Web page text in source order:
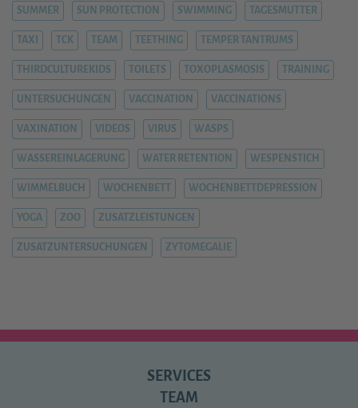
SUMMER SUN PROTECTION SWIMMING TAGESMUTTER
TAXI TCK TEAM TEETHING TEMPER TANTRUMS
THIRDCULTUREKIDS TOILETS TOXOPLASMOSIS TRAINING
UNTERSUCHUNGEN VACCINATION VACCINATIONS
VAXINATION VIDEOS VIRUS WASPS
WASSEREINLAGERUNG WATER RETENTION WESPENSTICH
WIMMELBUCH WOCHENBETT WOCHENBETTDEPRESSION
YOGA ZOO ZUSATZLEISTUNGEN
ZUSATZUNTERSUCHUNGEN ZYTOMEGALIE
SERVICES
TEAM